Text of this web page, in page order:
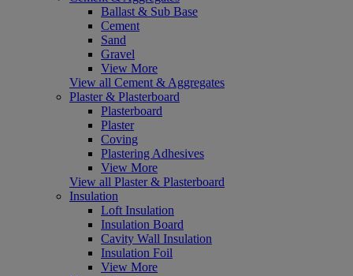
Ballast & Sub Base
Cement
Sand
Gravel
View More
View all Cement & Aggregates
Plaster & Plasterboard
Plasterboard
Plaster
Coving
Plastering Adhesives
View More
View all Plaster & Plasterboard
Insulation
Loft Insulation
Insulation Board
Cavity Wall Insulation
Insulation Foil
View More